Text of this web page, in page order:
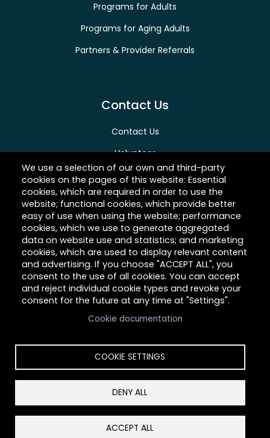
Programs for Adults
Programs for Aging Adults
Partners & Provider Referrals
Contact Us
Contact Us
Volunteer
Give
Careers
About Hilltop
Link
Copyright © 2026 Hilltop Community Resources. All
rights reserved.
Reset Cookies Consent
We use a selection of our own and third-party
cookies on the pages of this website: Essential
cookies, which are required in order to use the
website; functional cookies, which provide better
easy of use when using the website; performance
cookies, which we use to generate aggregated
data on website use and statistics; and marketing
cookies, which are used to display relevant content
and advertising. If you choose "ACCEPT ALL", you
consent to the use of all cookies. You can accept
and reject individual cookie types and revoke your
consent for the future at any time at "Settings".
Cookie documentation
COOKIE SETTINGS
DENY ALL
ACCEPT ALL